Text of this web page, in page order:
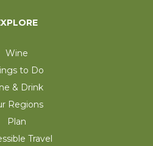
Wine
to Do
& Drink
Regions
Plan
Travel